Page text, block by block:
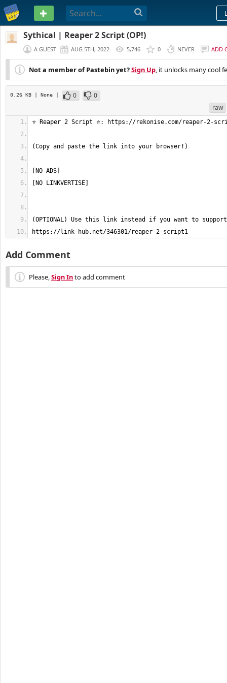
PASTEBIN
Sythical | Reaper 2 Script (OP!)
A GUEST AUG 5TH, 2022 5,746 0 NEVER ADD
Not a member of Pastebin yet?Sign Up, it unlocks many cool
0.26 KB | None | 0
0
raw
https://link-hub.net/346301/reaper-2-script1
Add Comment
Please,Sign Into add comment